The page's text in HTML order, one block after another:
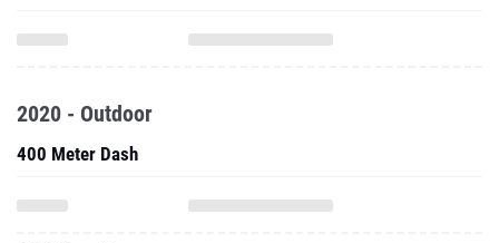
2020 - Outdoor
400 Meter Dash